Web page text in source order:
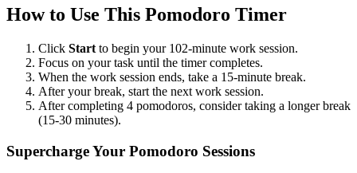
How to Use This Pomodoro Timer
Click Start to begin your 102-minute work session.
Focus on your task until the timer completes.
When the work session ends, take a 15-minute break.
After your break, start the next work session.
After completing 4 pomodoros, consider taking a longer break
(15-30 minutes).
Supercharge Your Pomodoro Sessions